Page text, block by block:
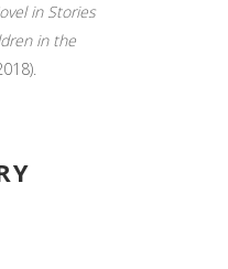
in Stories
in the